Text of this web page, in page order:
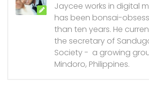
Jaycee works in digital
has been bonsai-
than ten years. He
the secretary of
Society - a growing
Mindoro, Philippines.